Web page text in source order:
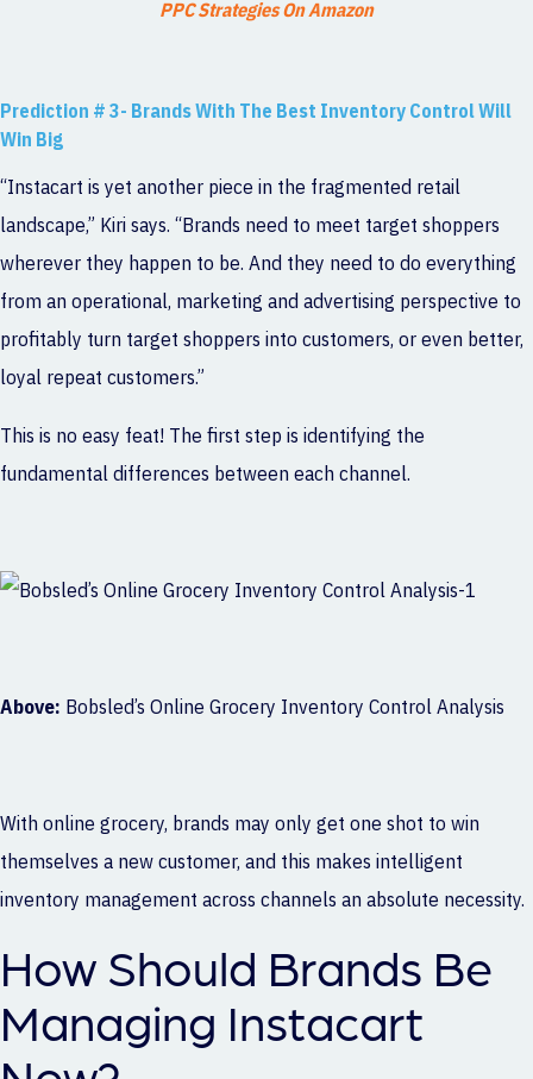
PPC Strategies On Amazon
Prediction # 3- Brands With The Best Inventory Control Will
Win Big
“Instacart is yet another piece in the fragmented retail
landscape,” Kiri says. “Brands need to meet target shoppers
wherever they happen to be. And they need to do everything
from an operational, marketing and advertising perspective to
profitably turn target shoppers into customers, or even better,
loyal repeat customers.”
This is no easy feat! The first step is identifying the
fundamental differences between each channel.
Above: Bobsled’s Online Grocery Inventory Control Analysis
With online grocery, brands may only get one shot to win
themselves a new customer, and this makes intelligent
inventory management across channels an absolute necessity.
How Should Brands Be
Managing Instacart